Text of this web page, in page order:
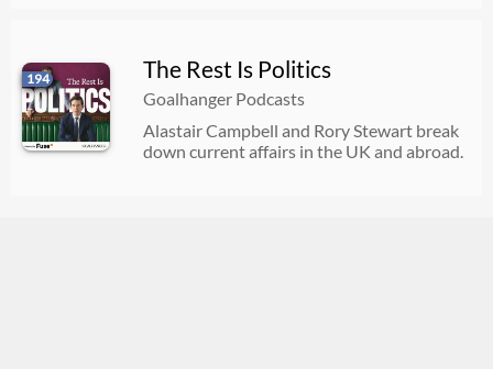
194 The Rest Is Politics
Goalhanger Podcasts
Alastair Campbell and Rory Stewart break
down current affairs in the UK and abroad.